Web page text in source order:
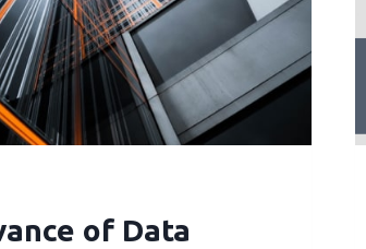
of Data